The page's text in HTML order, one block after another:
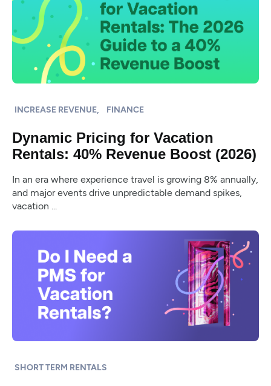
INCREASE REVENUE, FINANCE
Dynamic Pricing for Vacation
Rentals: 40% Revenue Boost (2026)
In an era where experience travel is growing 8% annually,
and major events drive unpredictable demand spikes,
vacation ...
SHORT TERM RENTALS